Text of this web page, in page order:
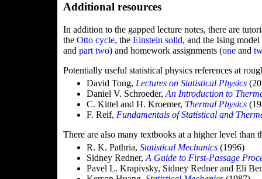
Additional resources
In addition to the gapped lecture notes, there are
the Otto cycle, the Einstein solid, and the Ising
and part two) and homework assignments (one and
Potentially useful statistical physics references at
David Tong, Lectures on Statistical Physics
Daniel V. Schroeder, An Introduction to
C. Kittel and H. Kroemer, Thermal Physics
F. Reif, Fundamentals of Statistical and
There are also many textbooks at a higher level
R. K. Pathria, Statistical Mechanics (1996)
Sidney Redner, A Guide to First-Passage
Pavel L. Krapivsky, Sidney Redner and Eli